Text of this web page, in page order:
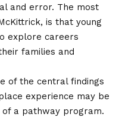
and error. The most
is that young
explore careers
families and
of the central findings
experience may be
a pathway program.